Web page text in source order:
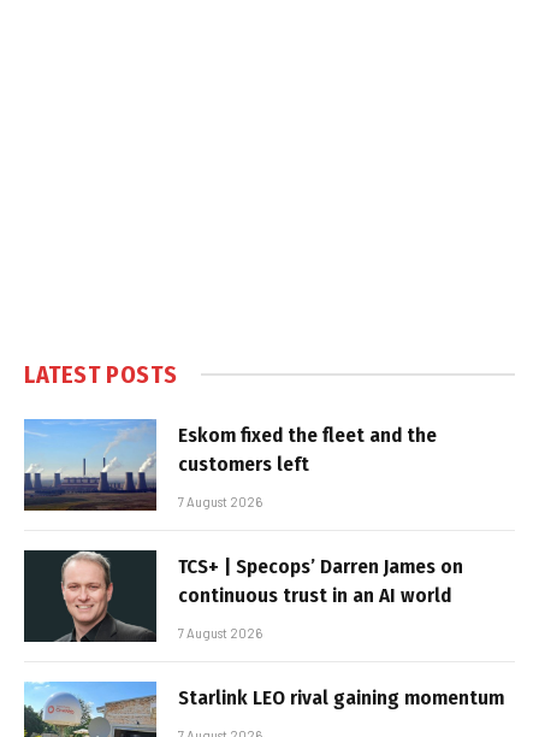
LATEST POSTS
Eskom fixed the fleet and the
customers left
7 August 2026
TCS+ | Specops’ Darren James on
continuous trust in an AI world
7 August 2026
Starlink LEO rival gaining momentum